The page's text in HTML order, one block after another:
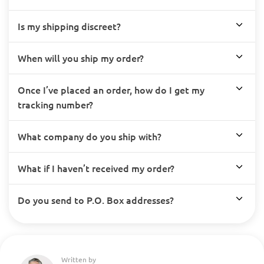
Is my shipping discreet?
When will you ship my order?
Once I’ve placed an order, how do I get my
tracking number?
What company do you ship with?
What if I haven’t received my order?
Do you send to P.O. Box addresses?
Written by